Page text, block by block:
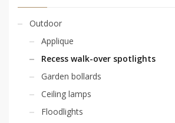
Outdoor
Applique
Recess walk-over spotlights
Garden bollards
Ceiling lamps
Floodlights